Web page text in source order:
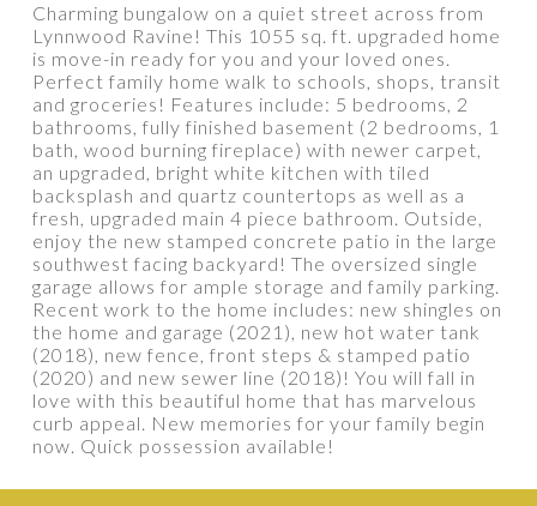
PROPERTY / DWELLING TYPE
BEDROOMS BATHROOMS
YEAR BUILT SQUARE FEET RANGE
Charming bungalow on a quiet street across from
Lynnwood Ravine! This 1055 sq. ft. upgraded home
is move-in ready for you and your loved ones.
Perfect family home walk to schools, shops, transit
and groceries! Features include: 5 bedrooms, 2
bathrooms, fully finished basement (2 bedrooms, 1
bath, wood burning fireplace) with newer carpet,
an upgraded, bright white kitchen with tiled
backsplash and quartz countertops as well as a
fresh, upgraded main 4 piece bathroom. Outside,
enjoy the new stamped concrete patio in the large
southwest facing backyard! The oversized single
garage allows for ample storage and family parking.
Recent work to the home includes: new shingles on
the home and garage (2021), new hot water tank
(2018), new fence, front steps & stamped patio
(2020) and new sewer line (2018)! You will fall in
love with this beautiful home that has marvelous
curb appeal. New memories for your family begin
now. Quick possession available!